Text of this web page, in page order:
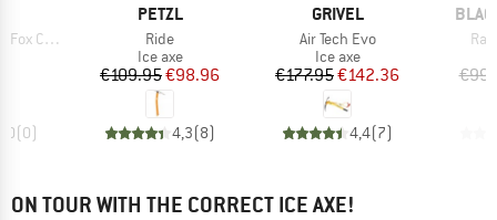
Simond
(0)
BRAND
PETZL
Item(s)
Ride
Product group
Ice axe
Price
€109.95Reduced Price
€98.96
4,3(8)
BRAND
GRIVEL
Item(s)
Air Tech Evo
Product group
Ice axe
Price
€177.95Reduced Price
€142.36
4,4(7)
ON TOUR WITH THE CORRECT ICE AXE!